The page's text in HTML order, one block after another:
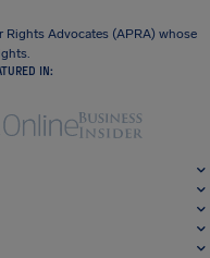
Advocates (APRA) whose
IN: